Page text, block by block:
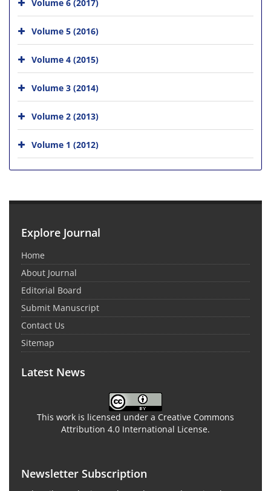
Volume 5 (2016)
Volume 4 (2015)
Volume 3 (2014)
Volume 2 (2013)
Volume 1 (2012)
Explore Journal
Home
About Journal
Editorial Board
Submit Manuscript
Contact Us
Sitemap
Latest News
This work is licensed under a Creative Commons
Attribution 4.0 International License.
Newsletter Subscription